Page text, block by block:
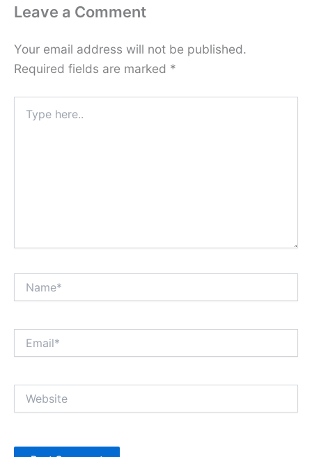
Leave a Comment
Your email address will not be published.
Required fields are marked *
here..